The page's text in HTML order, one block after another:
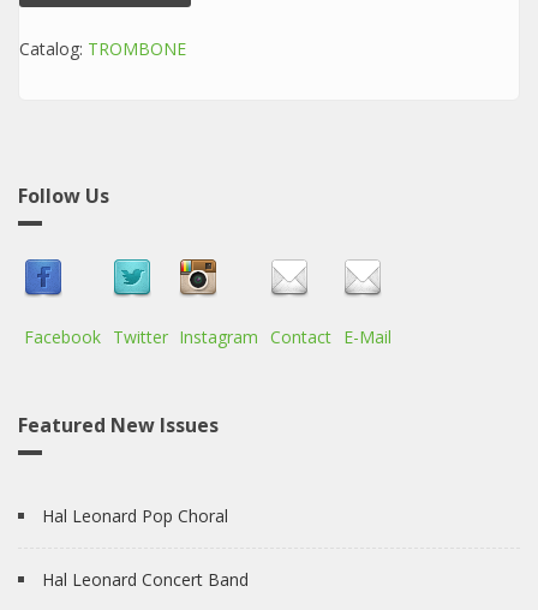
Catalog: TROMBONE
Follow Us
Facebook Twitter Instagram Contact E-Mail
Featured New Issues
Hal Leonard Pop Choral
Hal Leonard Concert Band